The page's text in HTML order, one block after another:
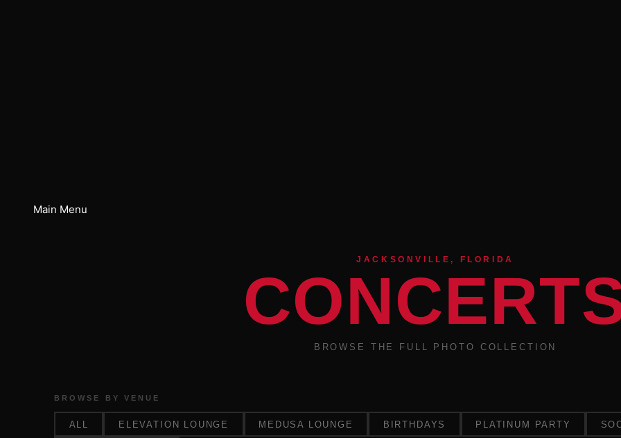
Main Menu
JACKSONVILLE, FLORIDA
BROWSE THE FULL PHOTO COLLECTION
BROWSE BY VENUE
ALL ELEVATION LOUNGE MEDUSA LOUNGE BIRTHDAYS PLATINUM PARTY